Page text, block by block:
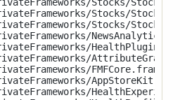
Stocks/
Stocks/